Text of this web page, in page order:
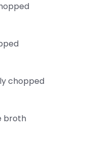
chopped
broth